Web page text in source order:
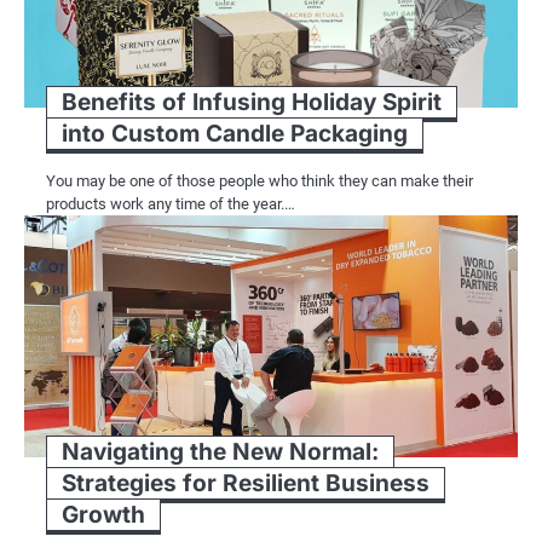
Benefits of Infusing Holiday Spirit
into Custom Candle Packaging
You may be one of those people who think they can make their
products work any time of the year.…
Navigating the New Normal:
Strategies for Resilient Business
Growth